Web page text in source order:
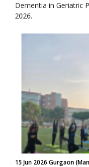
Dementia in Geriatric
2026.
15 Jun 2026 Gurgaon